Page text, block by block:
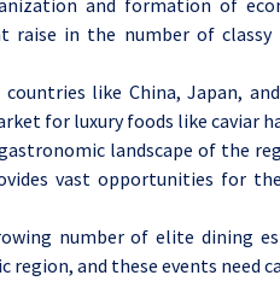
raise in the number of
like China, Japan,
for luxury foods like caviar
landscape of the
vast opportunities for
number of elite dining
region, and these events need